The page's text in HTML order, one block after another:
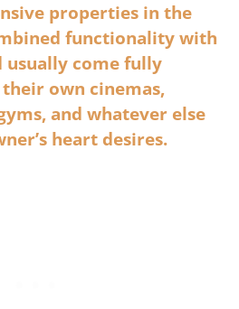
properties in the
functionality with
usually come fully
own cinemas,
and whatever else
heart desires.